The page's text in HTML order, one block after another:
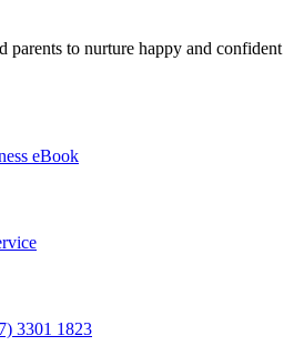
parents to nurture happy and confident
eBook
3301 1823